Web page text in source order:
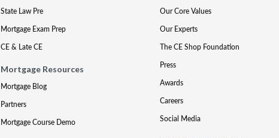
State Law Pre
Mortgage Exam Prep
CE & Late CE
Mortgage Resources
Mortgage Blog
Partners
Mortgage Course Demo
Our Core Values
Our Experts
The CE Shop Foundation
Press
Awards
Careers
Social Media